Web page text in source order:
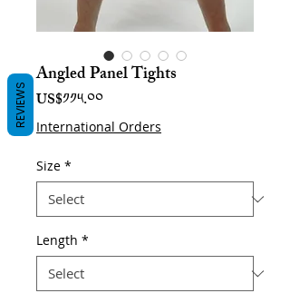
Angled Panel Tights
US$༡༡༥.༠༠Price
International Orders
Size *
Length *
REVIEWS